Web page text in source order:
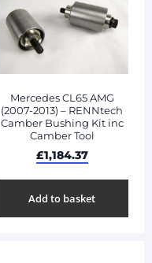
Mercedes CL65 AMG
(2007-2013) – RENNtech
Camber Bushing Kit inc
Camber Tool
£1,184.37
Add to basket